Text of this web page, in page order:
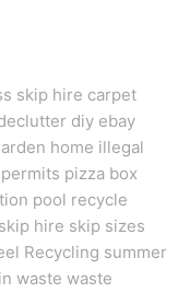
skip hire carpet
diy ebay
home illegal
permits pizza box
pool recycle
skip hire skip sizes
Recycling summer
waste waste